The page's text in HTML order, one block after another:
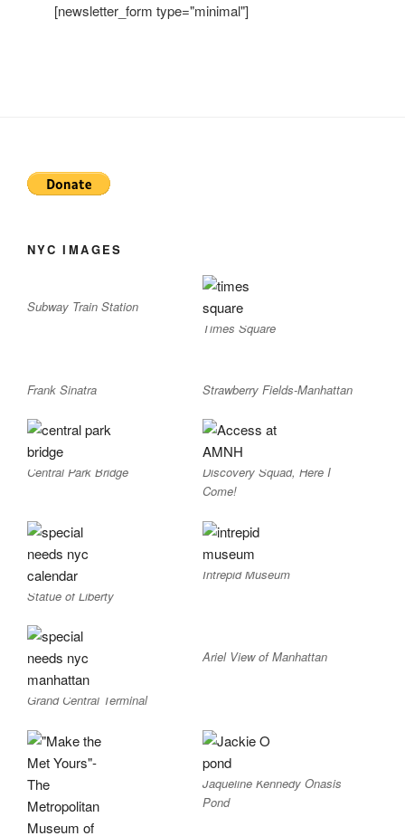
[newsletter_form type="minimal"]
NYC IMAGES
Subway Train Station
Times Square
Frank Sinatra Strawberry Fields-Manhattan
Central Park Bridge
Discovery Squad, Here I
Come!
Statue of Liberty
Intrepid Museum
Grand Central Terminal
Ariel View of Manhattan
Jaqueline Kennedy Onasis
Pond